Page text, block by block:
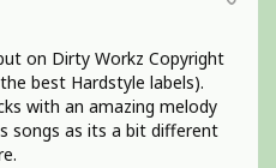
on Dirty Workz Copyright
best Hardstyle labels).
with an amazing melody
songs as its a bit different